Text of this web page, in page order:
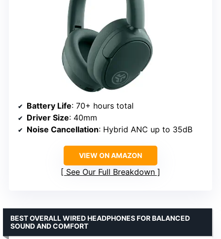
Battery Life: 70+ hours total
Driver Size: 40mm
Noise Cancellation: Hybrid ANC up to 35dB
VIEW ON AMAZON
See Our Full Breakdown
BEST OVERALL WIRED HEADPHONES FOR BALANCED
SOUND AND COMFORT